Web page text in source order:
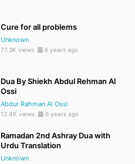
Cure for all problems
Unknown
77.3K views 6 years ago
Dua By Shiekh Abdul Rehman Al
Ossi
Abdur Rahman Al Ossi
12.4K views 6 years ago
Ramadan 2nd Ashray Dua with
Urdu Translation
Unknown